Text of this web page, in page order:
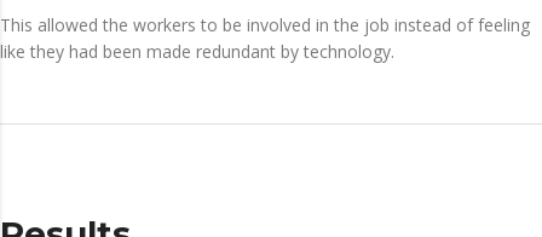
This allowed the workers to be involved in the job instead of feeling
like they had been made redundant by technology.